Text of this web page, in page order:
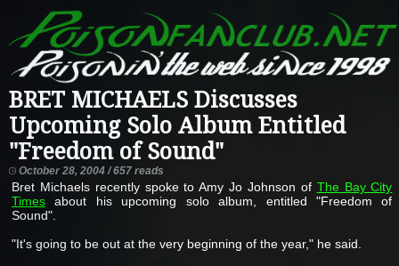
BRET MICHAELS Discusses
Upcoming Solo Album Entitled
"Freedom of Sound"
October 28, 2004 / 657 reads
Bret Michaels recently spoke to Amy Jo Johnson of The Bay City
Times about his upcoming solo album, entitled "Freedom of
Sound".
"It's going to be out at the very beginning of the year," he said.